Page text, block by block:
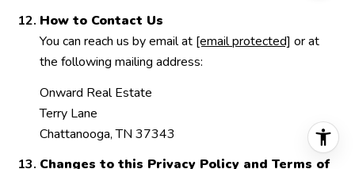
How to Contact Us
You can reach us by email at [email protected] or at
the following mailing address:
Onward Real Estate
Terry Lane
Chattanooga, TN 37343
Changes to this Privacy Policy and Terms of